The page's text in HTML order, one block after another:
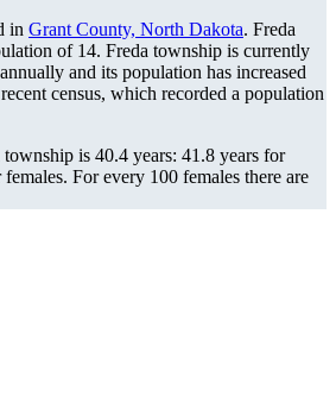
in Grant County, North Dakota. Freda
of 14. Freda township is currently
annually and its population has increased
census, which recorded a population
is 40.4 years: 41.8 years for
For every 100 females there are